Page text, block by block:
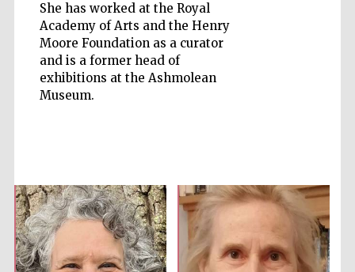
She has worked at the Royal
Academy of Arts and the Henry
Moore Foundation as a curator
and is a former head of
exhibitions at the Ashmolean
Museum.
Five-star hotel
partners of The
Oxford Collection